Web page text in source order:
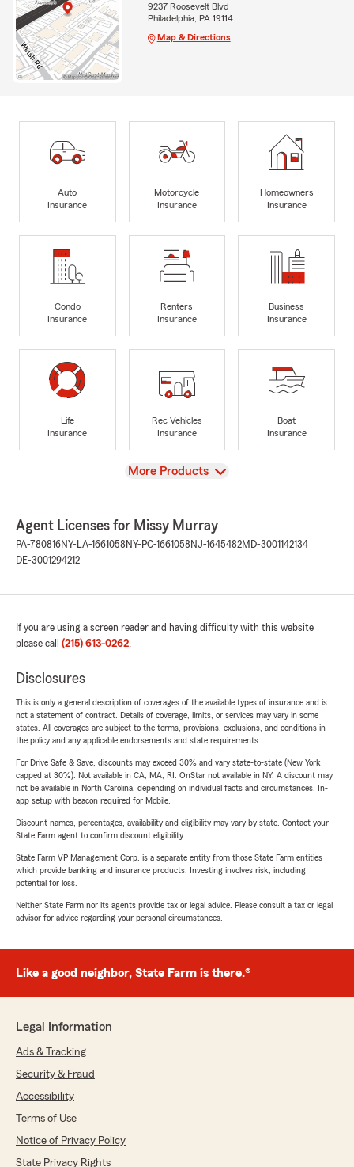
9237 Roosevelt Blvd
Philadelphia, PA 19114
Map & Directions
Auto
Insurance
Motorcycle
Insurance
Homeowners
Insurance
Condo
Insurance
Renters
Insurance
Business
Insurance
Life
Insurance
Rec Vehicles
Insurance
Boat
Insurance
View
More Products
Agent Licenses for Missy Murray
PA-780816NY-LA-1661058 NY-PC-1661058 NJ-1645482MD-3001142134
DE-3001294212
If you are using a screen reader and having difficulty with this website
please call (215) 613-0262.
Disclosures
This is only a general description of coverages of the available types of insurance and is
not a statement of contract. Details of coverage, limits, or services may vary in some
states. All coverages are subject to the terms, provisions, exclusions, and conditions in
the policy and any applicable endorsements and state requirements.
For Drive Safe & Save, discounts may exceed 30% and vary state-to-state (New York
capped at 30%). Not available in CA, MA, RI. OnStar not available in NY. A discount may
not be available in North Carolina, depending on individual facts and circumstances. In-
app setup with beacon required for Mobile.
Discount names, percentages, availability and eligibility may vary by state. Contact your
State Farm agent to confirm discount eligibility.
State Farm VP Management Corp. is a separate entity from those State Farm entities
which provide banking and insurance products. Investing involves risk, including
potential for loss.
Neither State Farm nor its agents provide tax or legal advice. Please consult a tax or legal
advisor for advice regarding your personal circumstances.
Like a good neighbor, State Farm is there.®
Legal Information
Ads & Tracking
Security & Fraud
Accessibility
Terms of Use
Notice of Privacy Policy
State Privacy Rights